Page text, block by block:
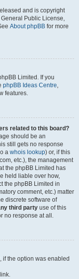
and is copyright
Public License,
About phpBB for more
Limited. If you
phpBB Ideas Centre,
features.
related to this board?
should be an
still gets no response
a whois lookup) or, if this
etc.), the management
the phpBB Limited has
held liable over how,
the phpBB Limited in
comment, etc.) matter
discrete software of
third party use of this
no response at all.
if the option was enabled